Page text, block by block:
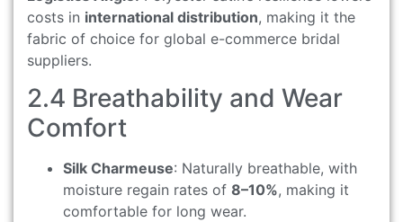
costs in international distribution, making it the
fabric of choice for global e-commerce bridal
suppliers.
2.4 Breathability and Wear
Comfort
Silk Charmeuse: Naturally breathable, with
moisture regain rates of 8–10%, making it
comfortable for long wear.